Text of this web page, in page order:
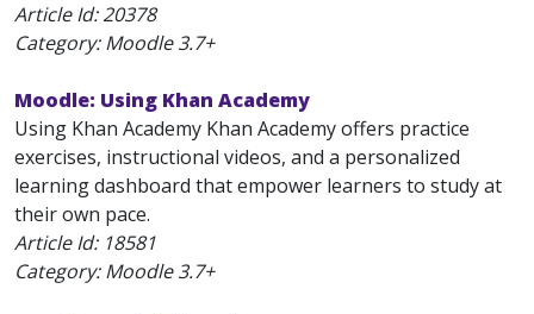
Article Id:20378
Category: Moodle 3.7+
Moodle: Using Khan Academy
Using Khan Academy Khan Academy offers practice
exercises, instructional videos, and a personalized
learning dashboard that empower learners to study at
their own pace.
Article Id: 18581
Category: Moodle 3.7+